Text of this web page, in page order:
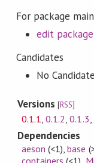
For package
edit
Candidates
No
Versions[RSS]
0.1.1 ,0.1.2 ,0.1.3
Dependencies
aeson (<1),base